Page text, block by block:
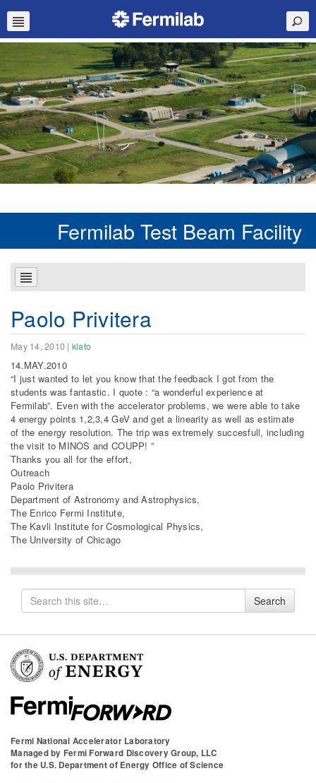
Fermilab Test Beam Facility
Paolo Privitera
May 14, 2010 | klato
14.MAY.2010
“I just wanted to let you know that the feedback I got from the
students was fantastic. I quote : “a wonderful experience at
Fermilab”. Even with the accelerator problems, we were able to take
4 energy points 1,2,3,4 GeV and get a linearity as well as estimate
of the energy resolution. The trip was extremely succesfull, including
the visit to MINOS and COUPP! ”
Thanks you all for the effort,
Outreach
Paolo Privitera
Department of Astronomy and Astrophysics,
The Enrico Fermi Institute,
The Kavli Institute for Cosmological Physics,
The University of Chicago
Search
for
Search
Fermi National Accelerator Laboratory
Managed by Fermi Forward Discovery Group, LLC
for the U.S. Department of Energy Office of Science